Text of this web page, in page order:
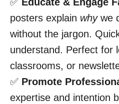
posters explain whywe
without the jargon.
understand. Perfect for
classrooms, or
✅ Promote
expertise and intention